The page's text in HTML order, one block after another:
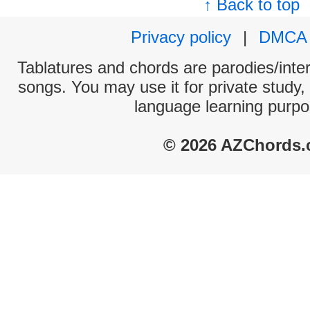
↑ Back to top
Privacy policy
|
DMCA
Tablatures and chords are parodies/
songs. You may use it for private
language learning
© 2026